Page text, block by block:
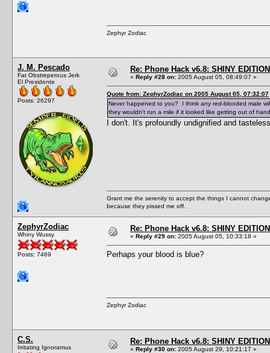
Zephyr Zodiac
J. M. Pescado
Fat Obstreperous Jerk
El Presidente
Posts: 26297
Re: Phone Hack v6.8: SHINY
« Reply #28 on: 2005 August 05, 08:49:07 »
Quote from: ZephyrZodiac on 2005 August 05, 07:32:07
Never happened to you? I think any red-blooded male
they wouldn't run a mile if it looked like getting out of
I don't. It's profoundly undignified and
Grant me the serenity to accept the things I cannot
because they pissed me off.
ZephyrZodiac
Whiny Wussy
Posts: 7469
Re: Phone Hack v6.8: SHINY
« Reply #29 on: 2005 August 05, 10:33:18 »
Perhaps your blood is blue?
Zephyr Zodiac
C.S.
Irritating Ignoramus
Re: Phone Hack v6.8: SHINY
« Reply #30 on: 2005 August 29, 10:21:17 »